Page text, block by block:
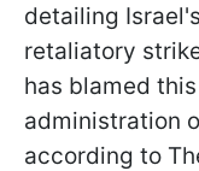
detailing
retaliatory
has blamed
administration
according to